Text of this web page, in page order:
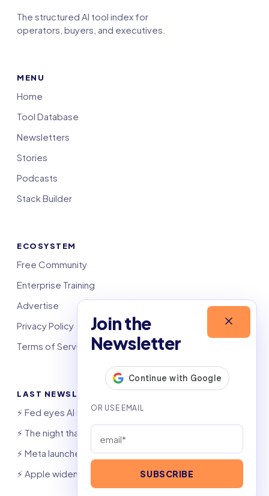
Join the
Newsletter
SUBSCRIBE
The structured AI tool index for
operators, buyers, and executives.
MENU
Home
Tool Database
Newsletters
Stories
Podcasts
Stack Builder
ECOSYSTEM
Free Community
Enterprise Training
Advertise
Privacy Policy
Terms of Service
LAST NEWSLETTERS
⚡️ Fed eyes AI investment boom
⚡️ The night that saved 6,000 jobs
⚡️ Meta launches AI coding agent
⚡️ Apple widens OpenAI theft suit